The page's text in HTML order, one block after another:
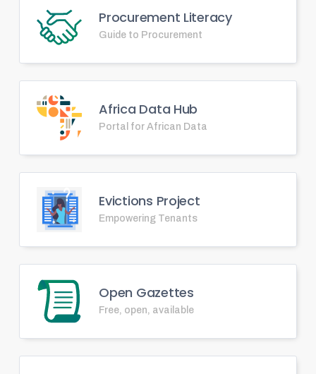
Procurement Literacy
Guide to Procurement
Africa Data Hub
Portal for African Data
Evictions Project
Empowering Tenants
Open Gazettes
Free, open, available